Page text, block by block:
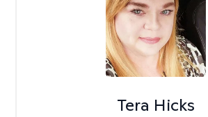
Tera Hicks